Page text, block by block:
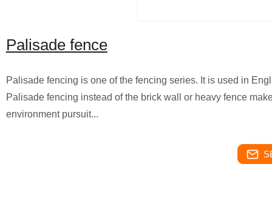
Palisade fence
Palisade fencing is one of the fencing series. It is used in
Palisade fencing instead of the brick wall or heavy fence
environment pursuit...